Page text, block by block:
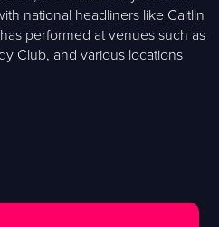
national headliners like Caitlin
performed at venues such as
Club, and various locations